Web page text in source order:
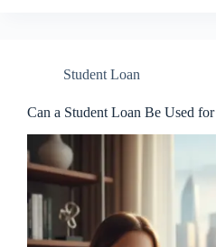
Student Loan
Can a Student Loan Be Used